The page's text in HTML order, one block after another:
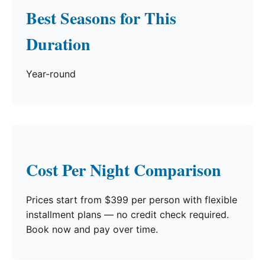
Best Seasons for This
Duration
Year-round
Cost Per Night Comparison
Prices start from $399 per person with flexible
installment plans — no credit check required.
Book now and pay over time.